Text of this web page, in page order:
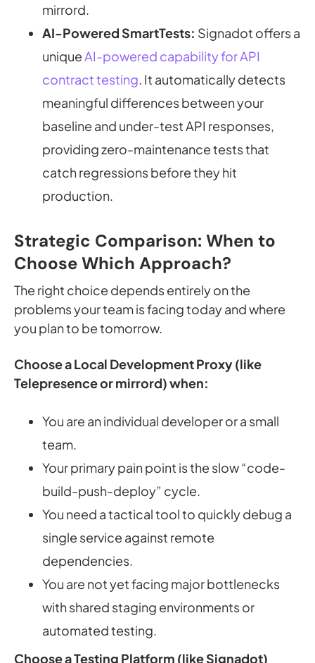
mirrord.
AI-Powered SmartTests: Signadot offers a
uniqueAI-powered capability for API
contract testing. It automatically detects
meaningful differences between your
baseline and under-test API responses,
providing zero-maintenance tests that
catch regressions before they hit
production.
Strategic Comparison: When to
Choose Which Approach?
The right choice depends entirely on the
problems your team is facing today and where
you plan to be tomorrow.
Choose a Local Development Proxy (like
Telepresence or mirrord) when:
You are an individual developer or a small
team.
Your primary pain point is the slow “code-
build-push-deploy” cycle.
You need a tactical tool to quickly debug a
single service against remote
dependencies.
You are not yet facing major bottlenecks
with shared staging environments or
automated testing.
Choose a Testing Platform (like Signadot)